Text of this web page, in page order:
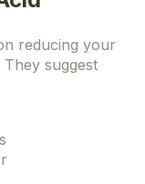
reducing your
suggest